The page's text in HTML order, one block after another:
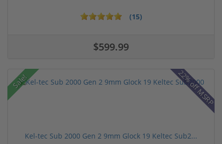
(15)
$599.99
Sale! 22% off MSRP
Kel-tec Sub 2000 Gen 2 9mm Glock 19 Keltec Sub2...